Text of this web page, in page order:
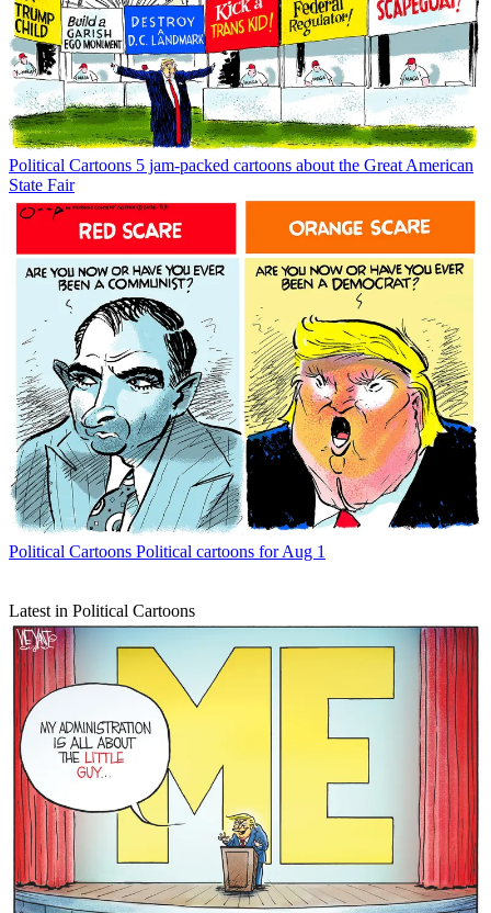
Political Cartoons 5 jam-packed cartoons about the Great American
State Fair
Political Cartoons Political cartoons for Aug 1
Latest in Political Cartoons